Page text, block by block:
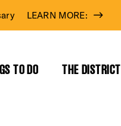
LEARN MORE:
TO DO THE DISTRICT